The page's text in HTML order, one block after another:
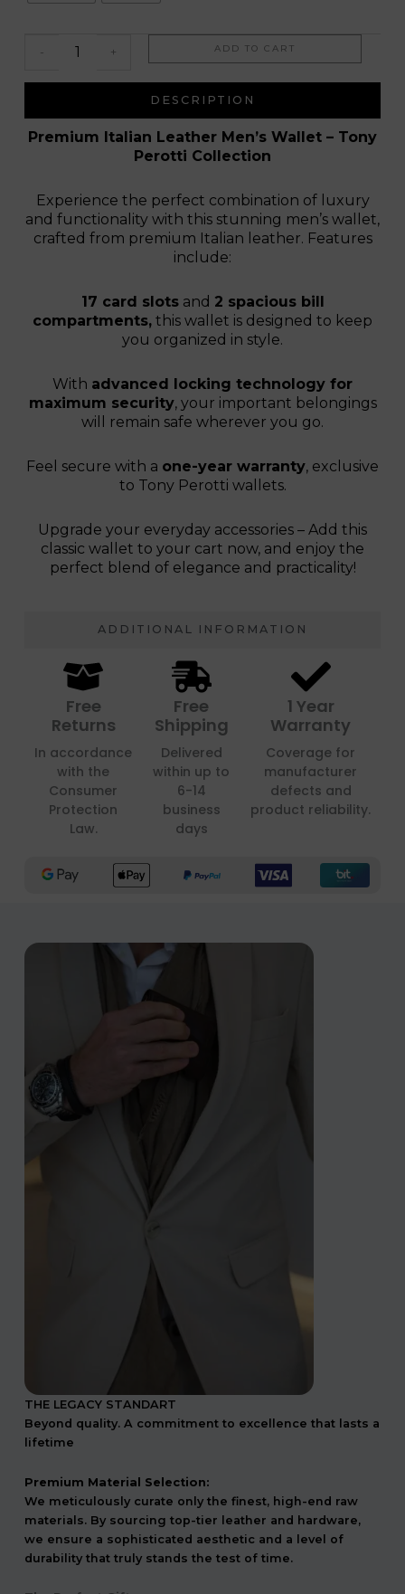
- + ADD TO CART
DESCRIPTION
ADDITIONAL INFORMATION
Premium Italian Leather Men’s Wallet – Tony
Perotti Collection
Experience the perfect combination of luxury
and functionality with this stunning men’s wallet,
crafted from premium Italian leather. Features
include:
17 card slotsand 2 spacious bill
compartments, this wallet is designed to keep
you organized in style.
With advanced locking technology for
maximum security, your important belongings
will remain safe wherever you go.
Feel secure with a one-year warranty, exclusive
to Tony Perotti wallets.
Upgrade your everyday accessories – Add this
classic wallet to your cart now, and enjoy the
perfect blend of elegance and practicality!
Free
Returns
In accordance
with the
Consumer
Protection
Law.
Free
Shipping
Delivered
within up to
6-14
business
days
1 Year
Warranty
Coverage for
manufacturer
defects and
product reliability.
THE LEGACY STANDART
Beyond quality. A commitment to excellence that lasts a
lifetime
Premium Material Selection:
We meticulously curate only the finest, high-end raw
materials. By sourcing top-tier leather and hardware,
we ensure a sophisticated aesthetic and a level of
durability that truly stands the test of time.